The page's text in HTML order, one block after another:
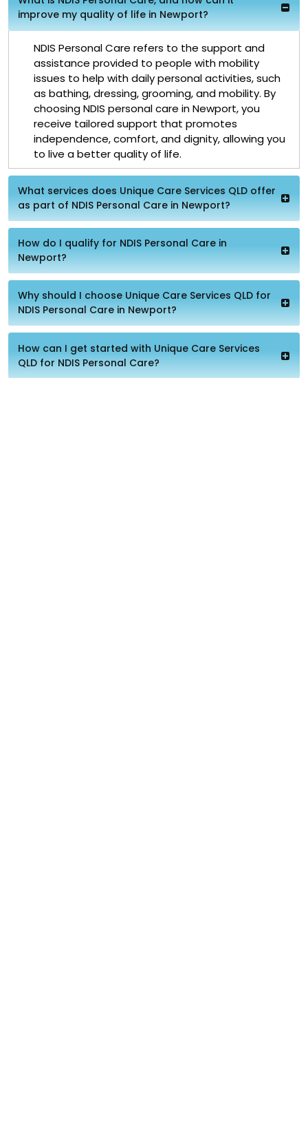
improve my quality of life in Newport?
NDIS Personal Care refers to the support and
assistance provided to people with mobility
issues to help with daily personal activities, such
as bathing, dressing, grooming, and mobility. By
choosing NDIS personal care in Newport, you
receive tailored support that promotes
independence, comfort, and dignity, allowing you
to live a better quality of life.
What services does Unique Care Services QLD offer
as part of NDIS Personal Care in Newport?
How do I qualify for NDIS Personal Care in
Newport?
Why should I choose Unique Care Services QLD for
NDIS Personal Care in Newport?
How can I get started with Unique Care Services
QLD for NDIS Personal Care?